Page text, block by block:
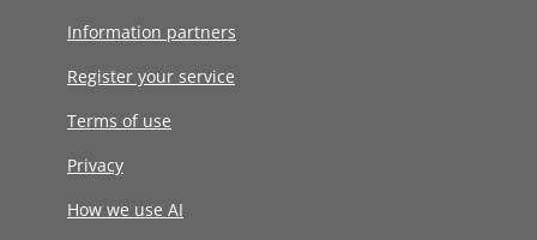
Information partners
Register your service
Terms of use
Privacy
How we use AI